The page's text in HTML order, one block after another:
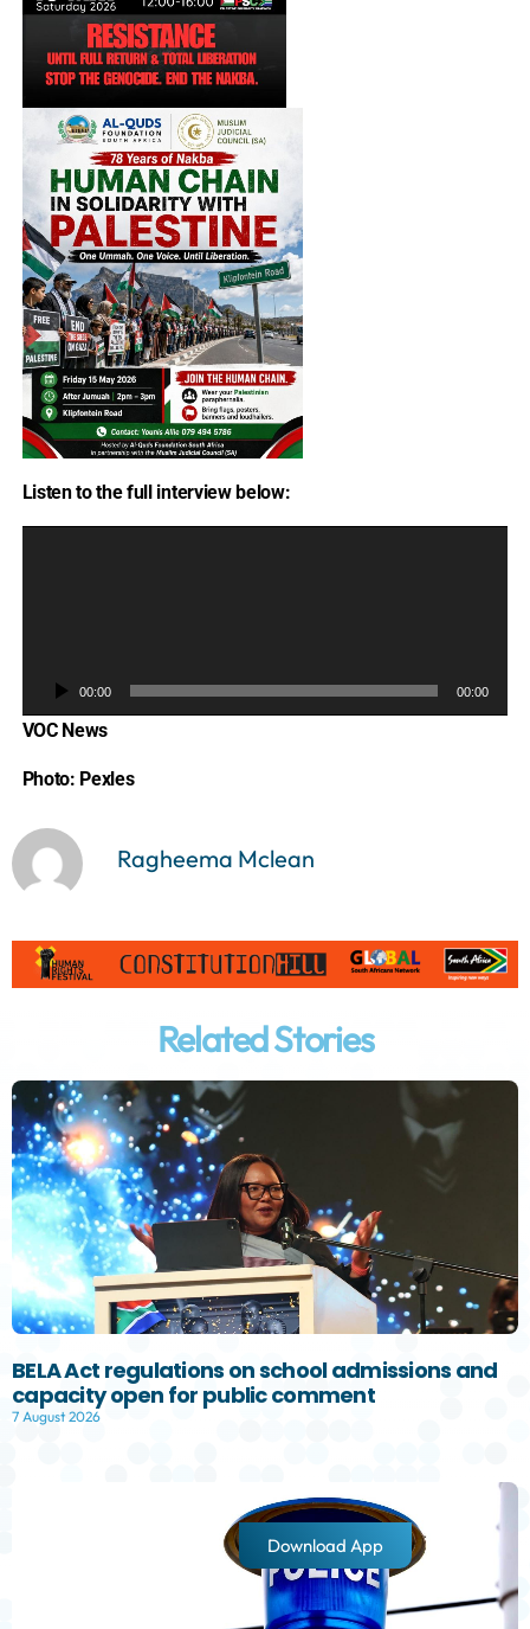
Listen to the full interview below:
l
a
y
00:00 00:00
VOC News
Photo: Pexles
Ragheema Mclean
Related Stories
BELA Act regulations on school admissions and
capacity open for public comment
7 August 2026
Download App